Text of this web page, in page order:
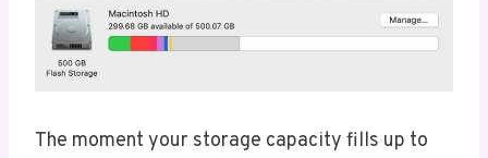
The moment your storage capacity fills up to